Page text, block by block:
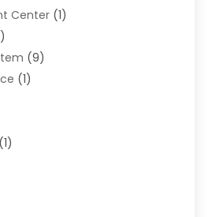
Center (1)
(9)
(1)
(1)